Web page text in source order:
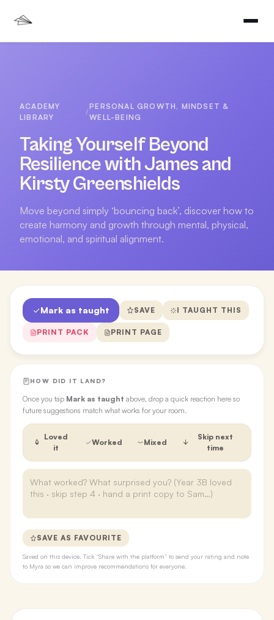
ACADEMY
LIBRARY
/
PERSONAL GROWTH, MINDSET &
WELL-BEING
Taking Yourself Beyond
Resilience with James and
Kirsty Greenshields
Move beyond simply ‘bouncing back’, discover how to
create harmony and growth through mental, physical,
emotional, and spiritual alignment.
Mark as taught SAVE I TAUGHT THIS
PRINT PACK PRINT PAGE
HOW DID IT LAND?
Once you tap Mark as taught above, drop a quick reaction here so
future suggestions match what works for your room.
Loved
it
Worked Mixed
Skip next
time
SAVE AS FAVOURITE
Saved on this device. Tick “Share with the platform” to send your rating and note
to Myra so we can improve recommendations for everyone.